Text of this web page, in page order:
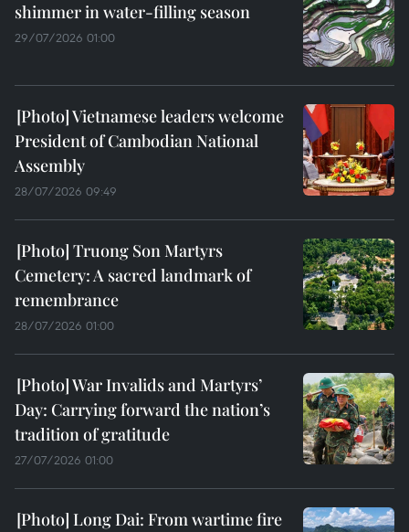
shimmer in water-filling season
29/07/2026 01:00
Vietnamese leaders welcome
President of Cambodian National
Assembly
28/07/2026 09:49
Truong Son Martyrs
Cemetery: A sacred landmark of
remembrance
28/07/2026 01:00
War Invalids and Martyrs’
Day: Carrying forward the nation’s
tradition of gratitude
27/07/2026 01:00
Long Dai: From wartime fire